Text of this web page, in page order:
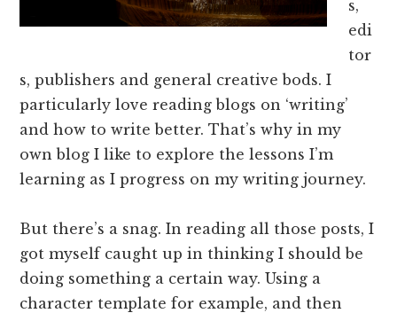
s,
edi
tor
s, publishers and general creative bods. I
particularly love reading blogs on ‘writing’
and how to write better. That’s why in my
own blog I like to explore the lessons I’m
learning as I progress on my writing journey.
But there’s a snag. In reading all those posts, I
got myself caught up in thinking I should be
doing something a certain way. Using a
character template for example, and then